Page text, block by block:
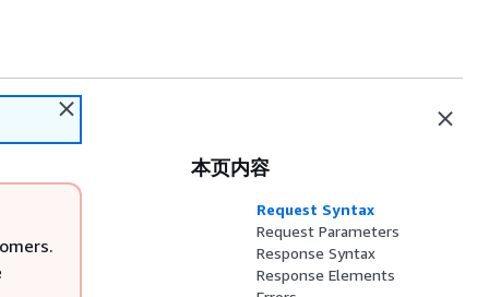
本页内容
Request Syntax
Request Parameters
Response Syntax
Response Elements